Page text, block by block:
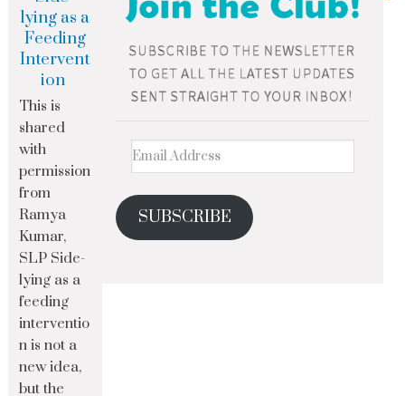
SUBSCRIBE
lying as a
Feeding
Intervent
ion
This is
shared
with
permission
from
Ramya
Kumar,
SLP Side-
lying as a
feeding
interventio
n is not a
new idea,
but the